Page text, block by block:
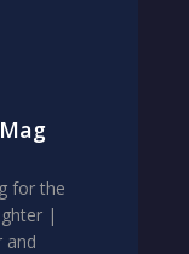
for the
|
and